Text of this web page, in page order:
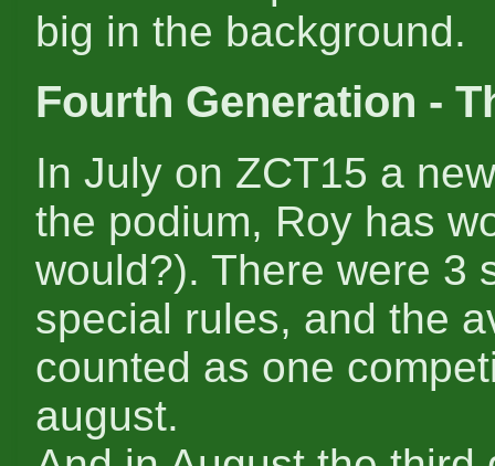
big in the background.
Fourth Generation -
In July on ZCT15 a
the podium, Roy has
would?). There were 3
special rules, and the
counted as one
august.